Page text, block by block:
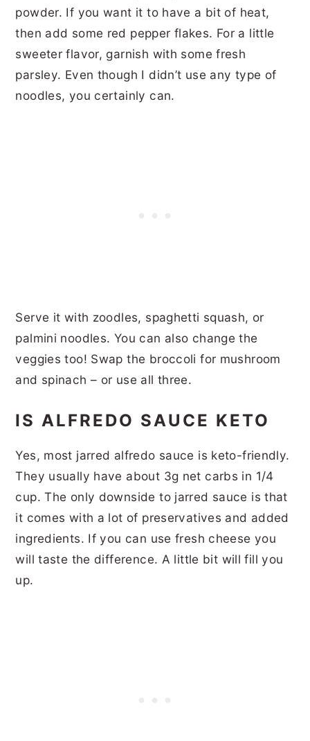
powder. If you want it to have a bit of heat,
then add some red pepper flakes. For a little
sweeter flavor, garnish with some fresh
parsley. Even though I didn’t use any type of
noodles, you certainly can.
Serve it with zoodles, spaghetti squash, or
palmini noodles. You can also change the
veggies too! Swap the broccoli for mushroom
and spinach – or use all three.
IS ALFREDO SAUCE KETO
Yes, most jarred alfredo sauce is keto-friendly.
They usually have about 3g net carbs in 1/4
cup. The only downside to jarred sauce is that
it comes with a lot of preservatives and added
ingredients. If you can use fresh cheese you
will taste the difference. A little bit will fill you
up.